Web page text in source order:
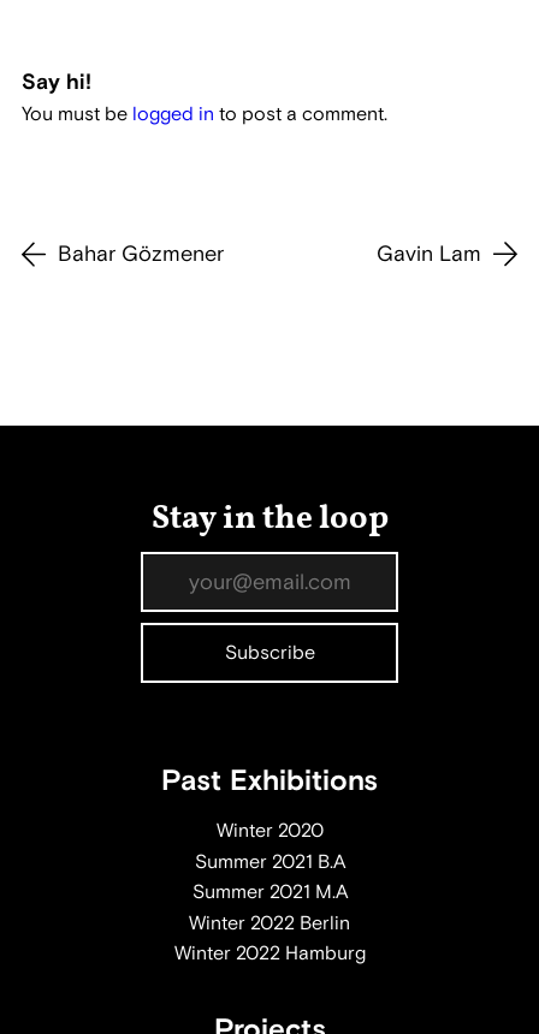
Say hi!
You must be logged in to post a comment.
Bahar Gözmener Gavin Lam
Stay in the loop
Past Exhibitions
Winter 2020
Summer 2021 B.A
Summer 2021 M.A
Winter 2022 Berlin
Winter 2022 Hamburg